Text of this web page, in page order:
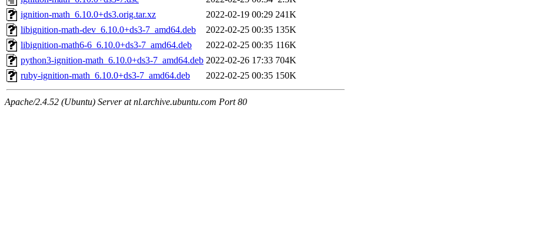
ignition-math_6.10.0+ds3.orig.tar.xz
2022-02-19 00:29 241K
libignition-math-dev_6.10.0+ds3-7_amd64.deb
2022-02-25 00:35 135K
libignition-math6-6_6.10.0+ds3-7_amd64.deb
2022-02-25 00:35 116K
python3-ignition-math_6.10.0+ds3-7_amd64.deb 2022-02-26 17:33 704K
ruby-ignition-math_6.10.0+ds3-7_amd64.deb
2022-02-25 00:35 150K
Apache/2.4.52 (Ubuntu) Server at nl.archive.ubuntu.com Port 80